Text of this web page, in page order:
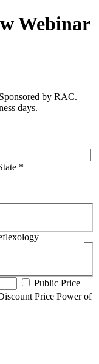
Webinar
by RAC.
days.
*
Public Price
Price Power of